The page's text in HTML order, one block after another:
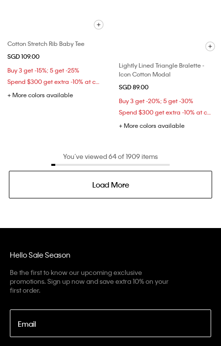
Cotton Stretch Rib Baby Tee
SGD 109.00
Buy 3 get -15%; 5 get -25%
Spend $300 get extra -10% at checkout
+ More colors available
Lightly Lined Triangle Bralette -
Icon Cotton Modal
SGD 89.00
Buy 3 get -20%; 5 get -30%
Spend $300 get extra -10% at checkout
+ More colors available
You’ve viewed 64 of 1909 items
Load More
Hello Sale Season
Be the first to know our upcoming exclusive
promotions. Sign up now and save extra 10% on your
first order.
Email